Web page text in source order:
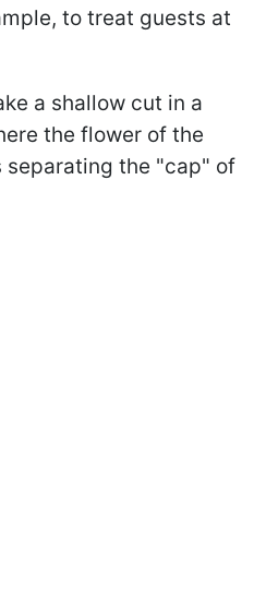
to treat guests at
a shallow cut in a
the flower of the
separating the "cap" of